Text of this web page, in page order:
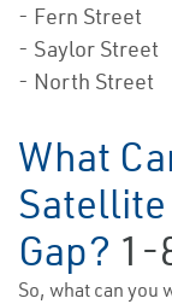
- Fern Street
- Saylor Street
- North Street
What
Gap? 1-
So, what can